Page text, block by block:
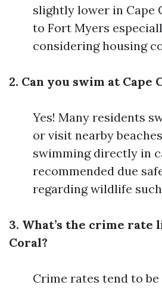
slightly lower in Cape
to Fort Myers
considering housing
2. Can you swim at Cape
Yes! Many residents
or visit nearby
swimming directly in
recommended due
regarding wildlife
3. What’s the crime rate
Coral?
Crime rates tend to